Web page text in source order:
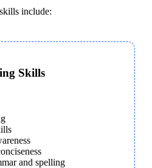
include:
Skills
and spelling